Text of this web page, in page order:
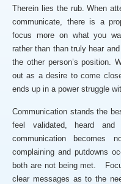
Therein lies the rub. When
communicate, there is a
focus more on what you
rather than than truly hear
the other person’s position.
out as a desire to come
ends up in a power struggle
Communication stands the
feel validated, heard
communication becomes
complaining and putdowns
both are not being met.
clear messages as to the